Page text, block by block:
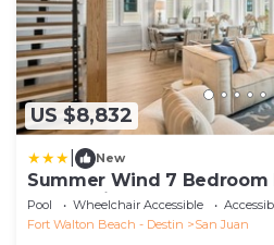
US $8,832
New
Summer Wind 7 Bedroom
RedAwning
Pool Wheelchair Accessible
Fort Walton Beach - Destin
San Juan